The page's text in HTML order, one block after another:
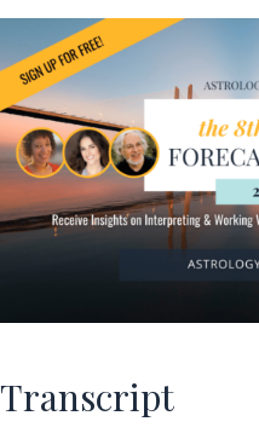
Transcript